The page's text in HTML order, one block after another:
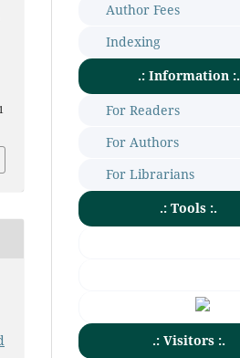
Author Fees
Indexing
.: Information :.
For Readers
For Authors
For Librarians
.: Tools :.
.: Visitors :.